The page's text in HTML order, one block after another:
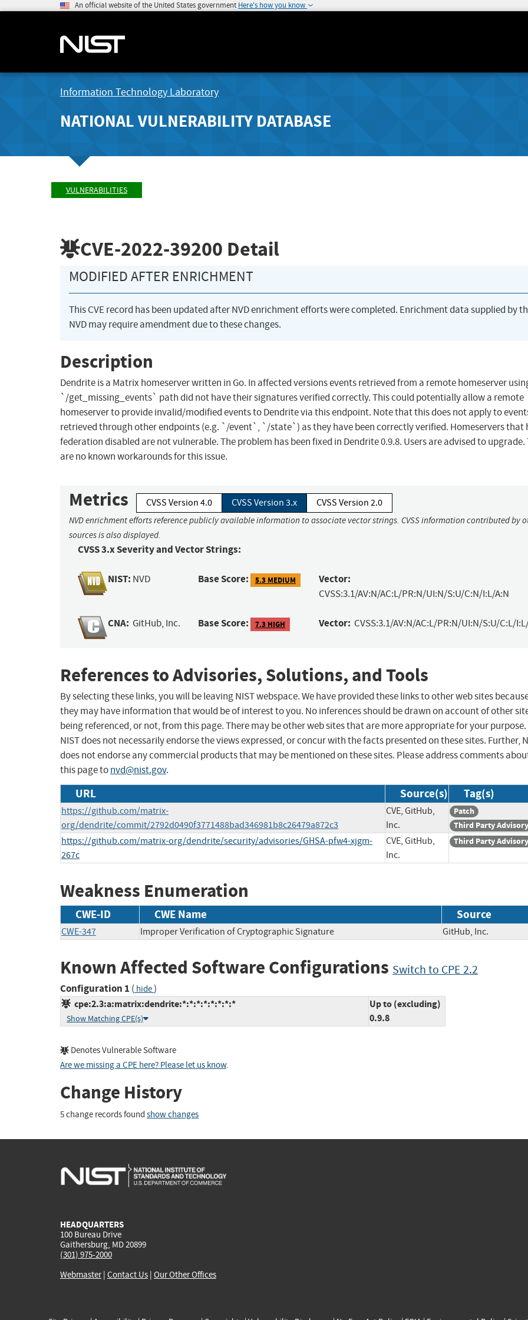
An official website of the United States government Here's how you know
Information Technology Laboratory
NATIONAL VULNERABILITY DATABASE
VULNERABILITIES
CVE-2022-39200 Detail
MODIFIED AFTER ENRICHMENT
This CVE record has been updated after NVD enrichment efforts were completed. Enrichment data supplied by
NVD may require amendment due to these changes.
Description
Dendrite is a Matrix homeserver written in Go. In affected versions events retrieved from a remote homeserver
`/get_missing_events` path did not have their signatures verified correctly. This could potentially allow a remote
homeserver to provide invalid/modified events to Dendrite via this endpoint. Note that this does not apply to
retrieved through other endpoints (e.g. `/event`, `/state`) as they have been correctly verified. Homeservers that
federation disabled are not vulnerable. The problem has been fixed in Dendrite 0.9.8. Users are advised to upgrade.
are no known workarounds for this issue.
Metrics CVSS Version 4.0 CVSS Version 3.x CVSS Version 2.0
NVD enrichment efforts reference publicly available information to associate vector strings. CVSS information contributed by
sources is also displayed.
CVSS 3.x Severity and Vector Strings:
NIST: NVD Base Score: 5.3 MEDIUM Vector:
CVSS:3.1/AV:N/AC:L/PR:N/UI:N/S:U/C:N/I:L/A:N
CNA: GitHub, Inc. Base Score: 7.3 HIGH Vector: CVSS:3.1/AV:N/AC:L/PR:N/UI:N/S:U/C:L/
References to Advisories, Solutions, and Tools
By selecting these links, you will be leaving NIST webspace. We have provided these links to other web sites
they may have information that would be of interest to you. No inferences should be drawn on account of other
being referenced, or not, from this page. There may be other web sites that are more appropriate for your purpose.
NIST does not necessarily endorse the views expressed, or concur with the facts presented on these sites. Further,
does not endorse any commercial products that may be mentioned on these sites. Please address comments
this page tonvd@nist.gov.
URL Source(s) Tag(s)
https://github.com/matrix-
org/dendrite/commit/2792d0490f3771488bad346981b8c26479a872c3
CVE, GitHub,
Inc.
Patch
Third Party Advisory
https://github.com/matrix-org/dendrite/security/advisories/GHSA-pfw4-xjgm-
267c
CVE, GitHub,
Inc.
Third Party Advisory
Weakness Enumeration
CWE-ID CWE Name Source
CWE-347 Improper Verification of Cryptographic Signature GitHub, Inc.
Known Affected Software Configurations Switch to CPE 2.2
Configuration 1 ( hide)
cpe:2.3:a:matrix:dendrite:*:*:*:*:*:*:*:*
Show Matching CPE(s)
Up to (excluding)
0.9.8
Denotes Vulnerable Software
Are we missing a CPE here? Please let us know.
Change History
5 change records found show changes
HEADQUARTERS
100 Bureau Drive
Gaithersburg, MD 20899
(301) 975-2000
Webmaster| Contact Us | Our Other Offices